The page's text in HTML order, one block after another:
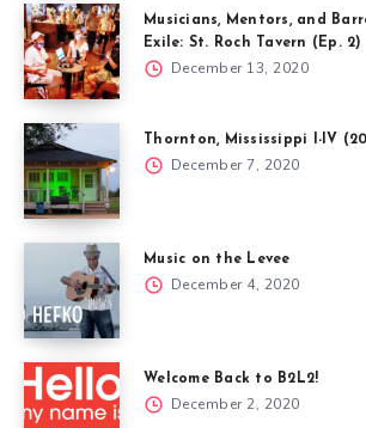
Musicians, Mentors, and
Exile: St. Roch Tavern (Ep. 2)
December 13, 2020
Thornton, Mississippi I-IV
December 7, 2020
Music on the Levee
December 4, 2020
Welcome Back to B2L2!
December 2, 2020